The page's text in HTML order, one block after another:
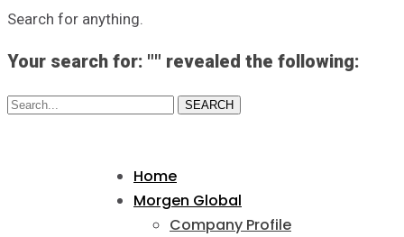
Search for anything.
Your search for: "" revealed the following:
Search... SEARCH
Home
Morgen Global
Company Profile